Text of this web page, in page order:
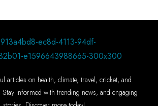
articles on health, climate, travel, cricket, and
informed with trending news, and engaging